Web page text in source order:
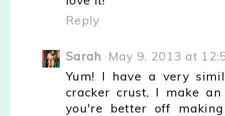
Reply
Sarah
May 9, 2013 at
Yum! I have a very
cracker crust, I make
you're better off